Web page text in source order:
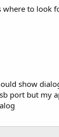
where to look
show
port but my